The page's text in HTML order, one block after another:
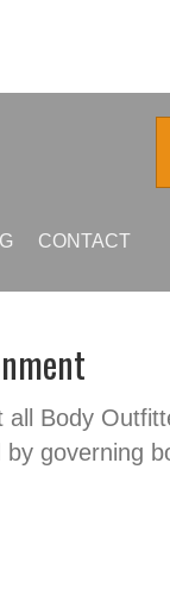
CONTACT
all Body
governing